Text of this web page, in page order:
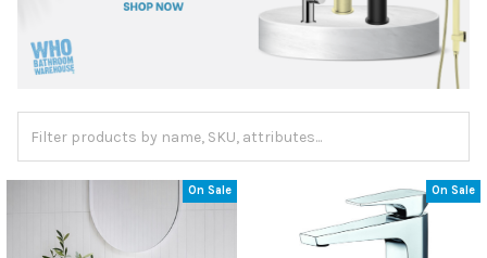
On Sale On Sale